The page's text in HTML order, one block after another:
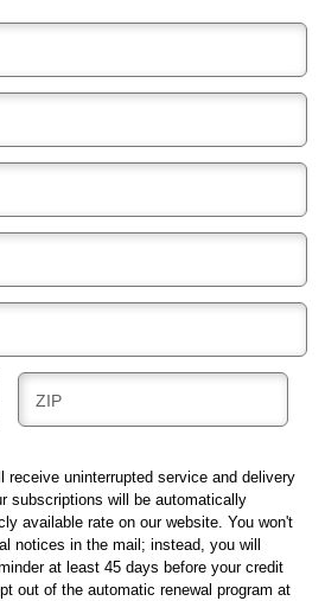
B
I
L
I
N
G
ZIP
receive uninterrupted service and delivery
subscriptions will be automatically
available rate on our website. You won't
notices in the mail; instead, you will
at least 45 days before your credit
out of the automatic renewal program at